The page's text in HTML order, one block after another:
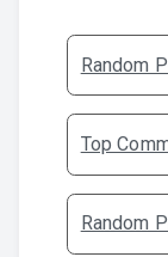
Random
Top
Random